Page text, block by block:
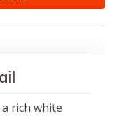
rich white